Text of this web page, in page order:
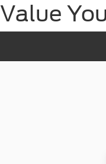
Value